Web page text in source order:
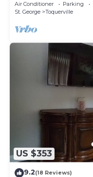
Air Conditioner Parking
St. George
Toquerville
US $353
9.2(18 Reviews)